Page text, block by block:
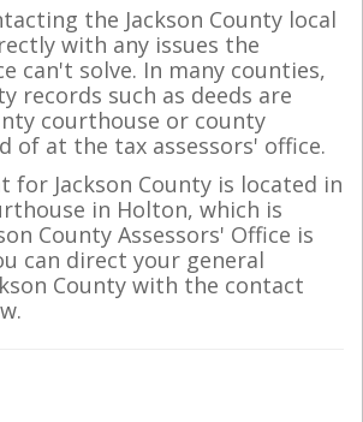
the Jackson County local
with any issues the
can't solve. In many counties,
records such as deeds are
courthouse or county
of at the tax assessors' office.
for Jackson County is located in
in Holton, which is
County Assessors' Office is
can direct your general
County with the contact